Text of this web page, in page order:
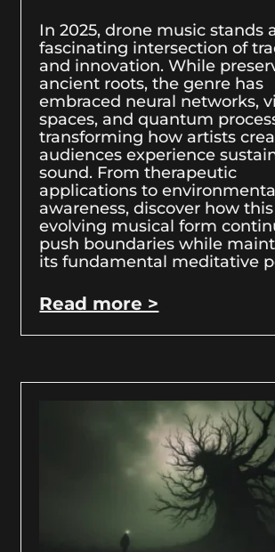
In 2025, drone music stands
fascinating intersection of
and innovation. While
ancient roots, the genre has
embraced neural networks,
spaces, and quantum
transforming how artists
audiences experience
sound. From therapeutic
applications to
awareness, discover how this
evolving musical form
push boundaries while
its fundamental meditative
Read more >